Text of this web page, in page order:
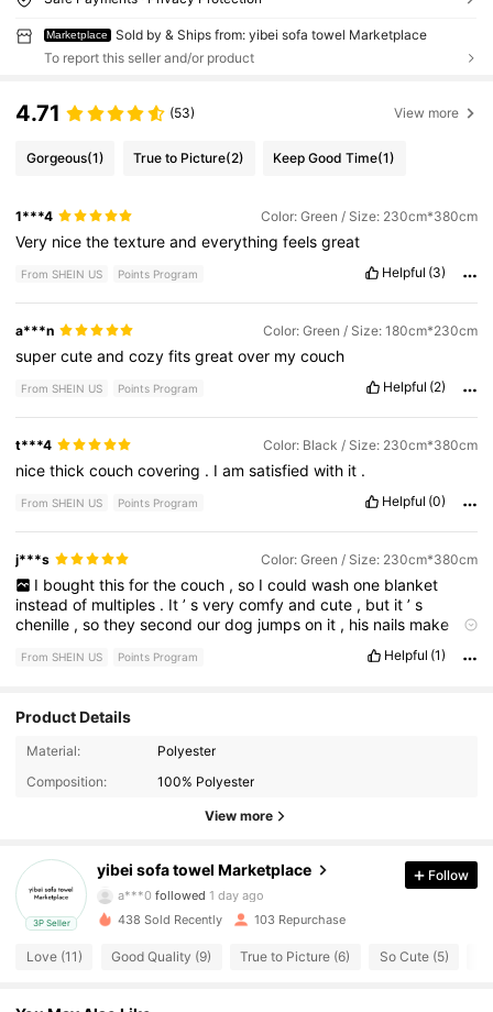
Marketplace
Sold by & Ships from: yibei sofa towel Marketplace
To report this seller and/or product
4.71 (53) View more
Gorgeous(1) True to Picture(2) Keep Good Time(1)
1***4 Color: Green / Size: 230cm*380cm
Very nicethetextureandeverythingfeelsgreat
From SHEIN US Points Program Helpful (3)
a***n Color: Green / Size: 180cm*230cm
supercuteandcozyfitsgreatover mycouch
From SHEIN US Points Program Helpful (2)
t***4 Color: Black / Size: 230cm*380cm
nicethickcouchcovering . Iamsatisfiedwith it .
From SHEIN US Points Program Helpful (0)
j***s Color: Green / Size: 230cm*380cm
I bought this for the couch , so I could wash one blanket
insteadof multiples . It’sverycomfyandcute , but it’s
chenille ,sotheysecondourdog jumpson it , his nails make
From SHEIN US Points Program Helpful (1)
Product Details
Material:
Polyester
Composition:
100% Polyester
View more
3P Seller
yibei sofa towel Marketplace
45 Followers
45 Followers
4.64
a***0 followed1 day ago
4.64
4.64 45 Followers
Follow
438 Sold Recently 103 Repurchase
Love (11) Good Quality (9) True to Picture (6) So Cute (5)